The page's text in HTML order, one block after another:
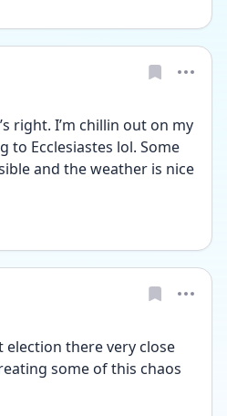
right. I’m chillin out on my
to Ecclesiastes lol. Some
and the weather is nice
election there very close
some of this chaos